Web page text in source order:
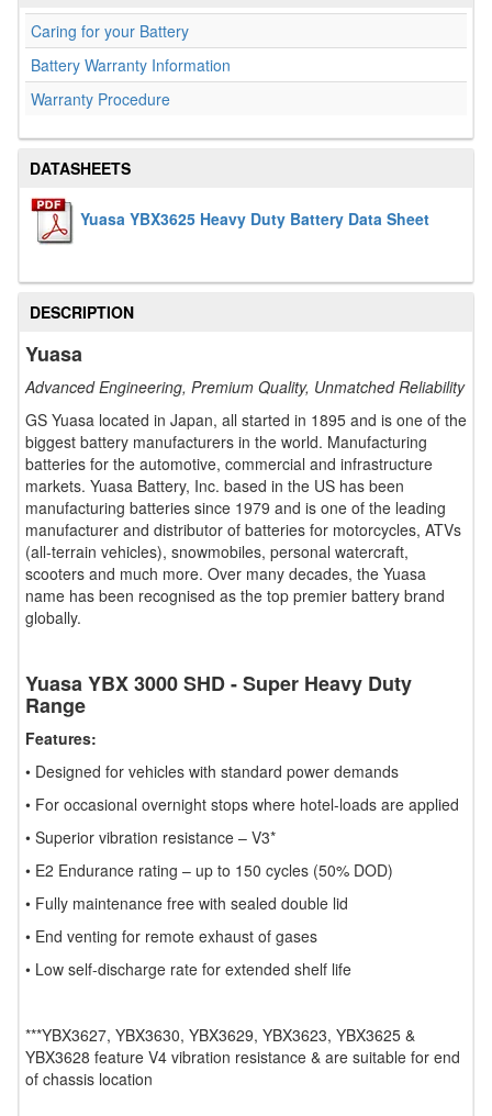
Caring for your Battery
Battery Warranty Information
Warranty Procedure
DATASHEETS
Yuasa YBX3625 Heavy Duty Battery Data Sheet
DESCRIPTION
Yuasa
Advanced Engineering, Premium Quality, Unmatched Reliability
GS Yuasa located in Japan, all started in 1895 and is one of the
biggest battery manufacturers in the world. Manufacturing
batteries for the automotive, commercial and infrastructure
markets. Yuasa Battery, Inc. based in the US has been
manufacturing batteries since 1979 and is one of the leading
manufacturer and distributor of batteries for motorcycles, ATVs
(all-terrain vehicles), snowmobiles, personal watercraft,
scooters and much more. Over many decades, the Yuasa
name has been recognised as the top premier battery brand
globally.
Yuasa YBX 3000 SHD - Super Heavy Duty
Range
Features:
• Designed for vehicles with standard power demands
• For occasional overnight stops where hotel-loads are applied
• Superior vibration resistance – V3*
• E2 Endurance rating – up to 150 cycles (50% DOD)
• Fully maintenance free with sealed double lid
• End venting for remote exhaust of gases
• Low self-discharge rate for extended shelf life
***YBX3627, YBX3630, YBX3629, YBX3623, YBX3625 &
YBX3628 feature V4 vibration resistance & are suitable for end
of chassis location